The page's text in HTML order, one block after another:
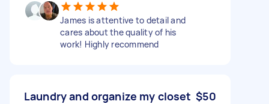
James is attentive to detail and
cares about the quality of his
work! Highly recommend
Laundry and organize my closet $50